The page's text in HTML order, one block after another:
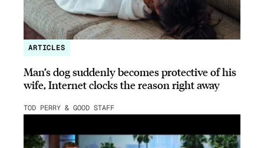
ARTICLES
Man’s dog suddenly becomes protective of his
wife, Internet clocks the reason right away
TOD PERRY & GOOD STAFF